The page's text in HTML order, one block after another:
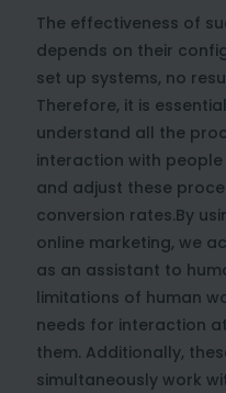
The effectiveness of
depends on their
set up systems, no
Therefore, it is
understand all the
interaction with
and adjust these
conversion rates.By
online marketing, we
as an assistant to
limitations of human
needs for interaction
them. Additionally,
simultaneously work